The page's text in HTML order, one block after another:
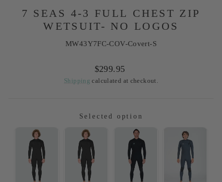
7 SEAS 4-3 FULL CHEST ZIP
WETSUIT- NO LOGOS
MW43Y7FC-COV-Covert-S
Regular
price
$299.95
Shipping calculated at checkout.
Selected option